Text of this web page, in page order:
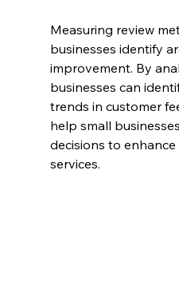
Measuring review
businesses identify
improvement. By
businesses can
trends in customer
help small
decisions to
services.